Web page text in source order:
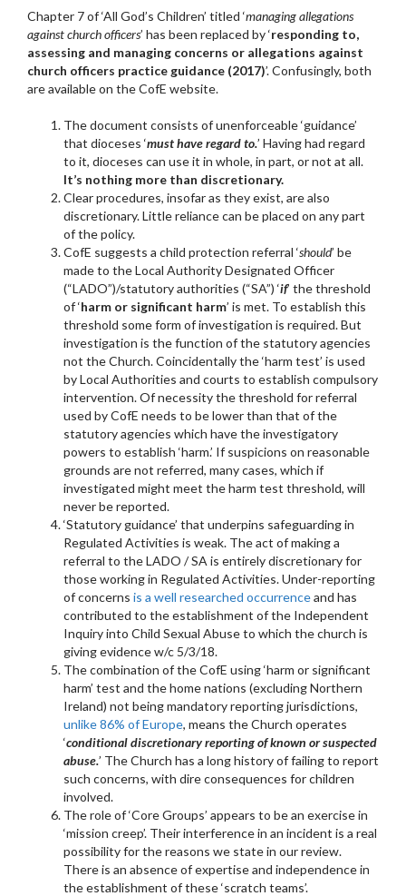
Chapter 7 of ‘All God’s Children’ titled ‘managing allegations
against church officers’ has been replaced by ‘responding to,
assessing and managing concerns or allegations against
church officers practice guidance (2017)’. Confusingly, both
are available on the CofE website.
The document consists of unenforceable ‘guidance’
that dioceses ‘must have regard to.’ Having had regard
to it, dioceses can use it in whole, in part, or not at all.
It’s nothing more than discretionary.
Clear procedures, insofar as they exist, are also
discretionary. Little reliance can be placed on any part
of the policy.
CofE suggests a child protection referral ‘should’ be
made to the Local Authority Designated Officer
(“LADO”)/statutory authorities (“SA”) ‘if’ the threshold
of ‘harm or significant harm’ is met. To establish this
threshold some form of investigation is required. But
investigation is the function of the statutory agencies
not the Church. Coincidentally the ‘harm test’ is used
by Local Authorities and courts to establish compulsory
intervention. Of necessity the threshold for referral
used by CofE needs to be lower than that of the
statutory agencies which have the investigatory
powers to establish ‘harm.’ If suspicions on reasonable
grounds are not referred, many cases, which if
investigated might meet the harm test threshold, will
never be reported.
‘Statutory guidance’ that underpins safeguarding in
Regulated Activities is weak. The act of making a
referral to the LADO / SA is entirely discretionary for
those working in Regulated Activities. Under-reporting
of concerns is a well researched occurrenceand has
contributed to the establishment of the Independent
Inquiry into Child Sexual Abuse to which the church is
giving evidence w/c 5/3/18.
The combination of the CofE using ‘harm or significant
harm’ test and the home nations (excluding Northern
Ireland) not being mandatory reporting jurisdictions,
unlike 86% of Europe, means the Church operates
‘conditional discretionary reporting of known or suspected
abuse.’ The Church has a long history of failing to report
such concerns, with dire consequences for children
involved.
The role of ‘Core Groups’ appears to be an exercise in
‘mission creep’. Their interference in an incident is a real
possibility for the reasons we state in our review.
There is an absence of expertise and independence in
the establishment of these ‘scratch teams’.